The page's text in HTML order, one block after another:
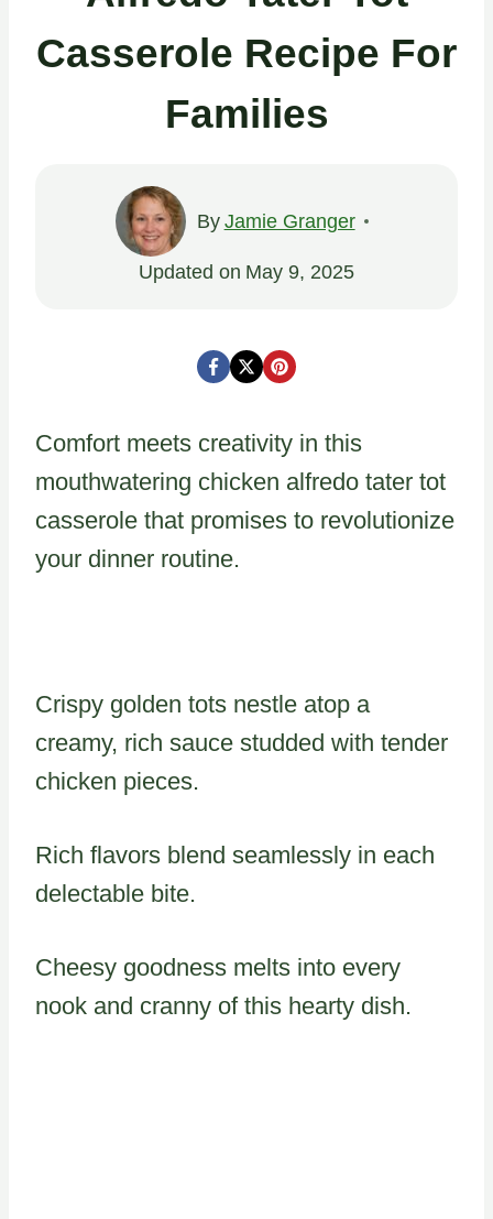
Casserole Recipe For
Families
By Jamie Granger
Updated on May 9, 2025
Comfort meets creativity in this
mouthwatering chicken alfredo tater tot
casserole that promises to revolutionize
your dinner routine.
Crispy golden tots nestle atop a
creamy, rich sauce studded with tender
chicken pieces.
Rich flavors blend seamlessly in each
delectable bite.
Cheesy goodness melts into every
nook and cranny of this hearty dish.